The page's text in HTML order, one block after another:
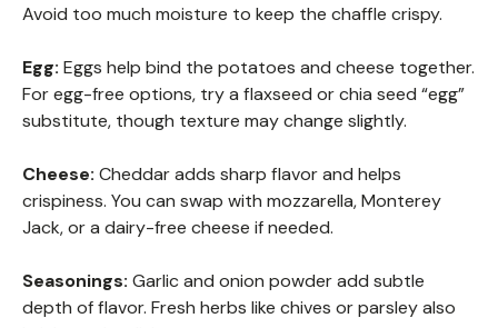
Avoid too much moisture to keep the chaffle crispy.
Egg: Eggs help bind the potatoes and cheese together.
For egg-free options, try a flaxseed or chia seed “egg”
substitute, though texture may change slightly.
Cheese: Cheddar adds sharp flavor and helps
crispiness. You can swap with mozzarella, Monterey
Jack, or a dairy-free cheese if needed.
Seasonings: Garlic and onion powder add subtle
depth of flavor. Fresh herbs like chives or parsley also